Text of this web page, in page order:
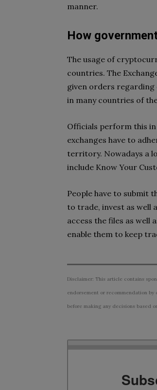
manner.
How
The usage of
countries. The
given orders
in many countries of
Officials perform this
exchanges have to
territory. Nowadays a
include Know Your
People have to submit
to trade, invest as well
access the files as well
enable them to keep
Disclaimer: This article contains
endorsement or recommendation
before making any decisions based